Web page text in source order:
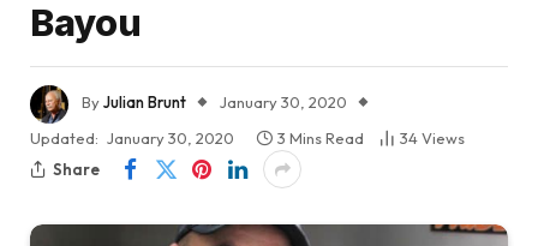
Bayou
ByJulian Brunt
January 30, 2020
Updated: January 30, 2020 3 Mins Read 34Views
Share